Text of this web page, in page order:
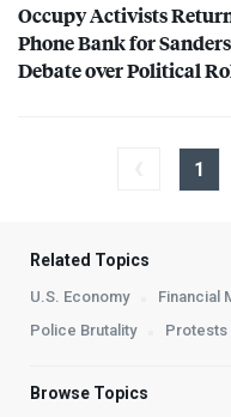
Occupy Activists
Phone Bank for
Debate over Political
1
Related Topics
U.S. Economy Financial
Police Brutality
Protests
Browse Topics